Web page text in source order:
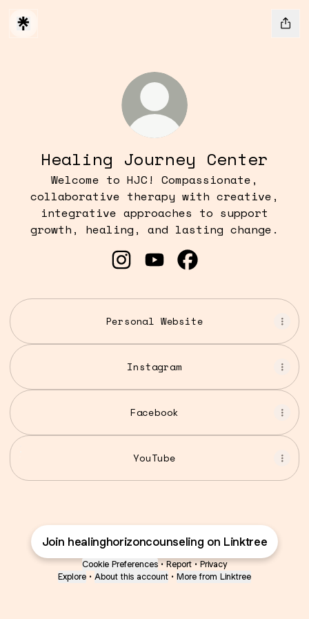
Healing Journey Center
Welcome to HJC! Compassionate,
collaborative therapy with creative,
integrative approaches to support
growth, healing, and lasting change.
Healing Journey Center
Healing Journey Center
Healing Journey
Personal Website
Instagram
Facebook
YouTube
YouTube
Join healinghorizoncounseling on Linktree
Cookie Preferences • Report • Privacy
Explore • About this account • More from Linktree